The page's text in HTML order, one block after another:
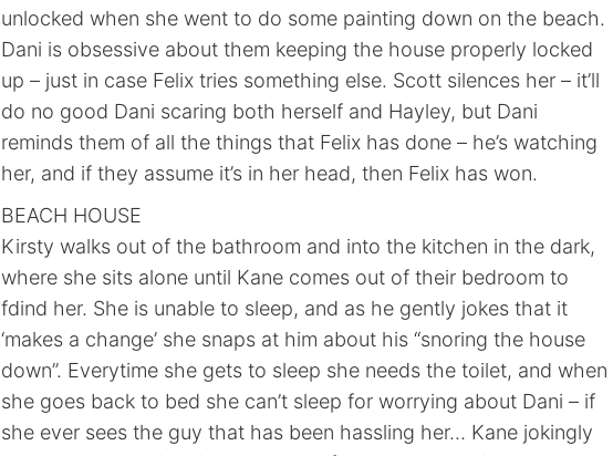
unlocked when she went to do some painting down on the beach.
Dani is obsessive about them keeping the house properly locked
up – just in case Felix tries something else. Scott silences her – it’ll
do no good Dani scaring both herself and Hayley, but Dani
reminds them of all the things that Felix has done – he’s watching
her, and if they assume it’s in her head, then Felix has won.
BEACH HOUSE
Kirsty walks out of the bathroom and into the kitchen in the dark,
where she sits alone until Kane comes out of their bedroom to
fdind her. She is unable to sleep, and as he gently jokes that it
‘makes a change’ she snaps at him about his “snoring the house
down”. Everytime she gets to sleep she needs the toilet, and when
she goes back to bed she can’t sleep for worrying about Dani – if
she ever sees the guy that has been hassling her… Kane jokingly